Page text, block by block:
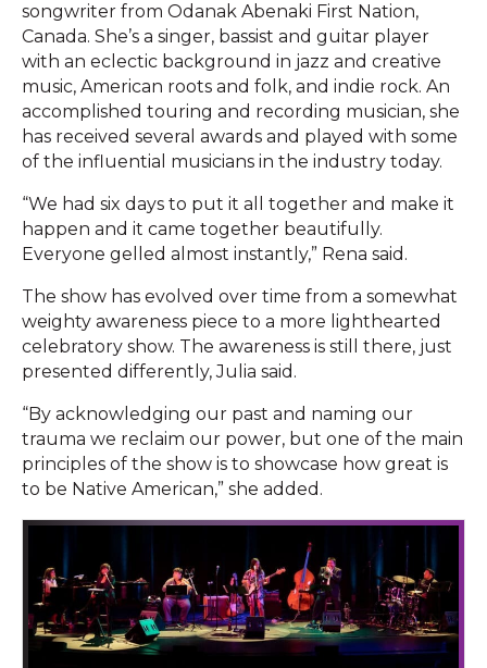
songwriter from Odanak Abenaki First Nation,
Canada. She’s a singer, bassist and guitar player
with an eclectic background in jazz and creative
music, American roots and folk, and indie rock. An
accomplished touring and recording musician, she
has received several awards and played with some
of the influential musicians in the industry today.
“We had six days to put it all together and make it
happen and it came together beautifully.
Everyone gelled almost instantly,” Rena said.
The show has evolved over time from a somewhat
weighty awareness piece to a more lighthearted
celebratory show. The awareness is still there, just
presented differently, Julia said.
“By acknowledging our past and naming our
trauma we reclaim our power, but one of the main
principles of the show is to showcase how great is
to be Native American,” she added.